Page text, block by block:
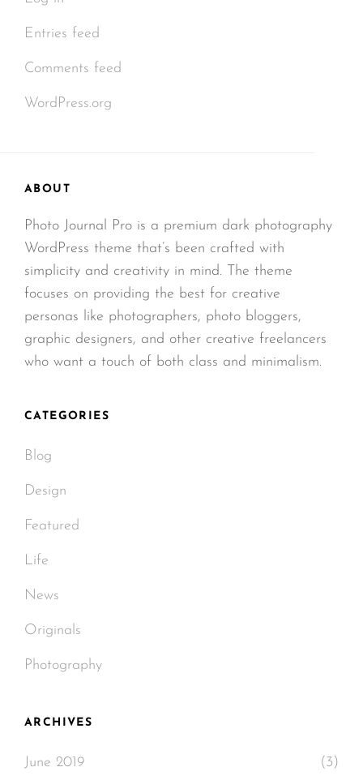
Entries feed
Comments feed
WordPress.org
ABOUT
Photo Journal Pro is a premium dark photography
WordPress theme that’s been crafted with
simplicity and creativity in mind. The theme
focuses on providing the best for creative
personas like photographers, photo bloggers,
graphic designers, and other creative freelancers
who want a touch of both class and minimalism.
CATEGORIES
Blog
Design
Featured
Life
News
Originals
Photography
ARCHIVES
June 2019 (3)